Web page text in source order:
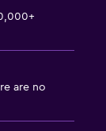
are no